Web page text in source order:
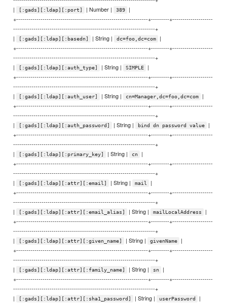
|
[:gads][:ldap][:port] | Number | 389
|
+-----------------------------------------------------------------+---------+--------------------
----------------------------------------------------------------------+
|
[:gads][:ldap][:basedn] | String | dc=foo,dc=com
|
+-----------------------------------------------------------------+---------+--------------------
----------------------------------------------------------------------+
|
[:gads][:ldap][:auth_type] | String | SIMPLE
|
+-----------------------------------------------------------------+---------+--------------------
----------------------------------------------------------------------+
|
[:gads][:ldap][:auth_user] | String | cn=Manager,dc=foo,dc=com
|
+-----------------------------------------------------------------+---------+--------------------
----------------------------------------------------------------------+
|
[:gads][:ldap][:auth_password] | String | bind dn password value
|
+-----------------------------------------------------------------+---------+--------------------
----------------------------------------------------------------------+
|
[:gads][:ldap][:primary_key] | String | cn
|
+-----------------------------------------------------------------+---------+--------------------
----------------------------------------------------------------------+
|
[:gads][:ldap][:attr][:email] | String | mail
|
+-----------------------------------------------------------------+---------+--------------------
----------------------------------------------------------------------+
|
[:gads][:ldap][:attr][:email_alias] | String | mailLocalAddress
|
+-----------------------------------------------------------------+---------+--------------------
----------------------------------------------------------------------+
|
[:gads][:ldap][:attr][:given_name] | String | givenName
|
+-----------------------------------------------------------------+---------+--------------------
----------------------------------------------------------------------+
|
[:gads][:ldap][:attr][:family_name] | String | sn
|
+-----------------------------------------------------------------+---------+--------------------
----------------------------------------------------------------------+
|
[:gads][:ldap][:attr][:sha1_password] | String | userPassword
|